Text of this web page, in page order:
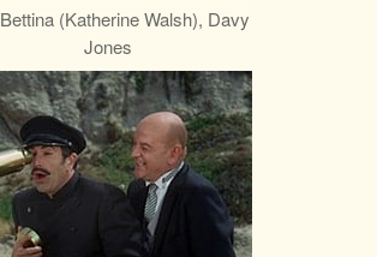
Bettina (Katherine Walsh), Davy
Jones